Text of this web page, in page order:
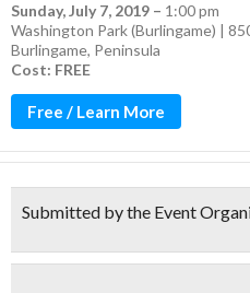
Sunday, July 7, 2019 – 1:00 pm
Washington Park (Burlingame) |
Burlingame, Peninsula
Cost: FREE
Free / Learn More
Submitted by the Event